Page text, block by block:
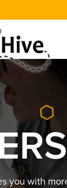
ERS
you with